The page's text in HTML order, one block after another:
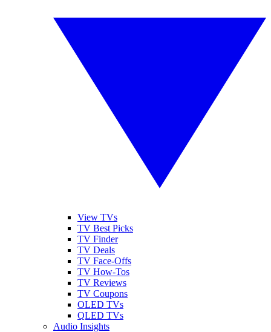
View TVs
TV Best Picks
TV Finder
TV Deals
TV Face-Offs
TV How-Tos
TV Reviews
TV Coupons
OLED TVs
QLED TVs
Audio Insights